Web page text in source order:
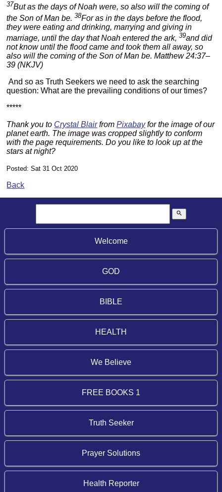
37But as the days of Noah were, so also will the coming of
the Son of Man be.38For as in the days before the flood,
they were eating and drinking, marrying and giving in
marriage, until the day that Noah entered the ark,39and did
not know until the flood came and took them all away, so
also will the coming of the Son of Man be. Matthew 24:37–
39 (NKJV)
And so as Truth Seekers we need to ask the searching
question: What are the prevailing conditions of our times?
*****
Thank you to Crystal BlairfromPixabayfor the image of our
planet earth. The image was cropped slightly to conform
with the page requirements. Do you like to look up at the
stars at night?
Posted: Sat 31 Oct 2020
Back
search
Welcome
GOD
BIBLE
HEALTH
We Believe
FREE BOOKS 1
Truth Seeker
Prayer Solutions
Health Reporter